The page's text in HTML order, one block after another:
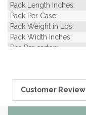
Pack Length Inches:
Pack Per Case:
Pack Weight in Lbs:
Pack Width Inches:
Pcs Per carton:
Piece Length Inches:
Piece Width Inches:
Product Family:
Customer Review